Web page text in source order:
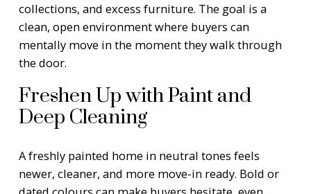
collections, and excess furniture. The goal is a
clean, open environment where buyers can
mentally move in the moment they walk through
the door.
Freshen Up with Paint and
Deep Cleaning
A freshly painted home in neutral tones feels
newer, cleaner, and more move-in ready. Bold or